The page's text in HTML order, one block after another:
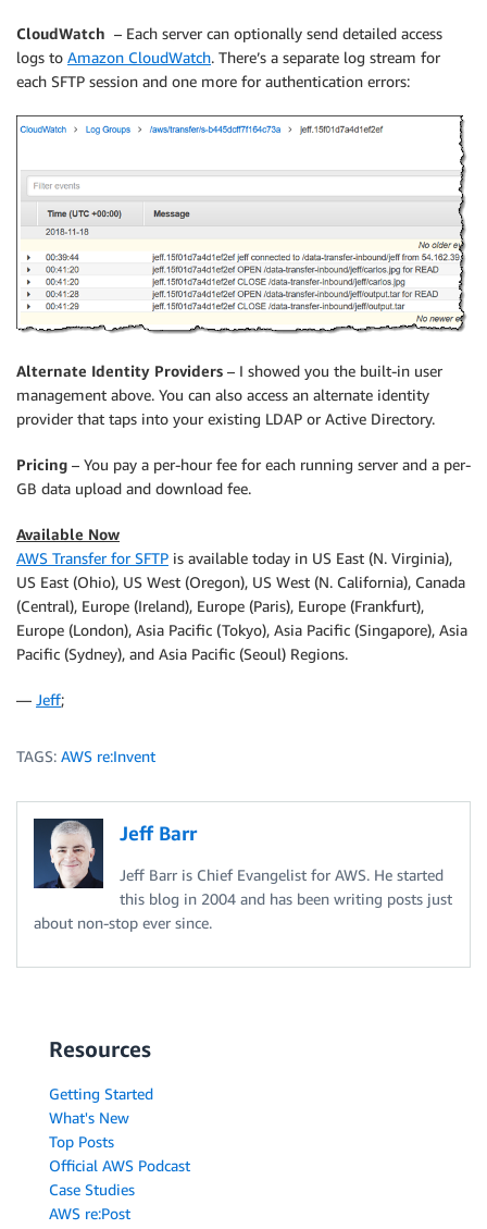
CloudWatch – Each server can optionally send detailed access
logs to Amazon CloudWatch. There’s a separate log stream for
each SFTP session and one more for authentication errors:
Alternate Identity Providers – I showed you the built-in user
management above. You can also access an alternate identity
provider that taps into your existing LDAP or Active Directory.
Pricing – You pay a per-hour fee for each running server and a per-
GB data upload and download fee.
Available Now
AWS Transfer for SFTP is available today in US East (N. Virginia),
US East (Ohio), US West (Oregon), US West (N. California), Canada
(Central), Europe (Ireland), Europe (Paris), Europe (Frankfurt),
Europe (London), Asia Pacific (Tokyo), Asia Pacific (Singapore), Asia
Pacific (Sydney), and Asia Pacific (Seoul) Regions.
— Jeff;
TAGS: AWS re:Invent
Jeff Barr
Jeff Barr is Chief Evangelist for AWS. He started
this blog in 2004 and has been writing posts just
about non-stop ever since.
Resources
Getting Started
What's New
Top Posts
Official AWS Podcast
Case Studies
AWS re:Post